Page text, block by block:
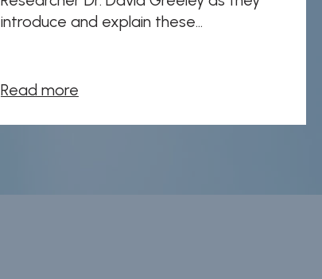
introduce and explain these...
Read more